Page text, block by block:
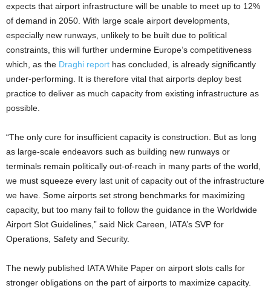
expects that airport infrastructure will be unable to meet up to 12%
of demand in 2050. With large scale airport developments,
especially new runways, unlikely to be built due to political
constraints, this will further undermine Europe’s competitiveness
which, as the Draghi report has concluded, is already significantly
under-performing. It is therefore vital that airports deploy best
practice to deliver as much capacity from existing infrastructure as
possible.
“The only cure for insufficient capacity is construction. But as long
as large-scale endeavors such as building new runways or
terminals remain politically out-of-reach in many parts of the world,
we must squeeze every last unit of capacity out of the infrastructure
we have. Some airports set strong benchmarks for maximizing
capacity, but too many fail to follow the guidance in the Worldwide
Airport Slot Guidelines,” said Nick Careen, IATA’s SVP for
Operations, Safety and Security.
The newly published IATA White Paper on airport slots calls for
stronger obligations on the part of airports to maximize capacity.